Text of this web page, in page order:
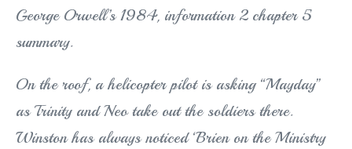
George Orwell’s 1984, information 2 chapter 5
summary.
On the roof, a helicopter pilot is asking “Mayday”
as Trinity and Neo take out the soldiers there.
Winston has always noticed ‘Brien on the Ministry